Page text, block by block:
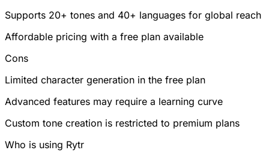
Supports 20+ tones and 40+ languages for global reach
Affordable pricing with a free plan available
Cons
Limited character generation in the free plan
Advanced features may require a learning curve
Custom tone creation is restricted to premium plans
Who is using Rytr